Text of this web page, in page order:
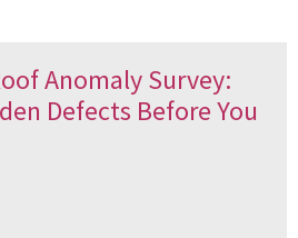
Anomaly Survey:
Defects Before You